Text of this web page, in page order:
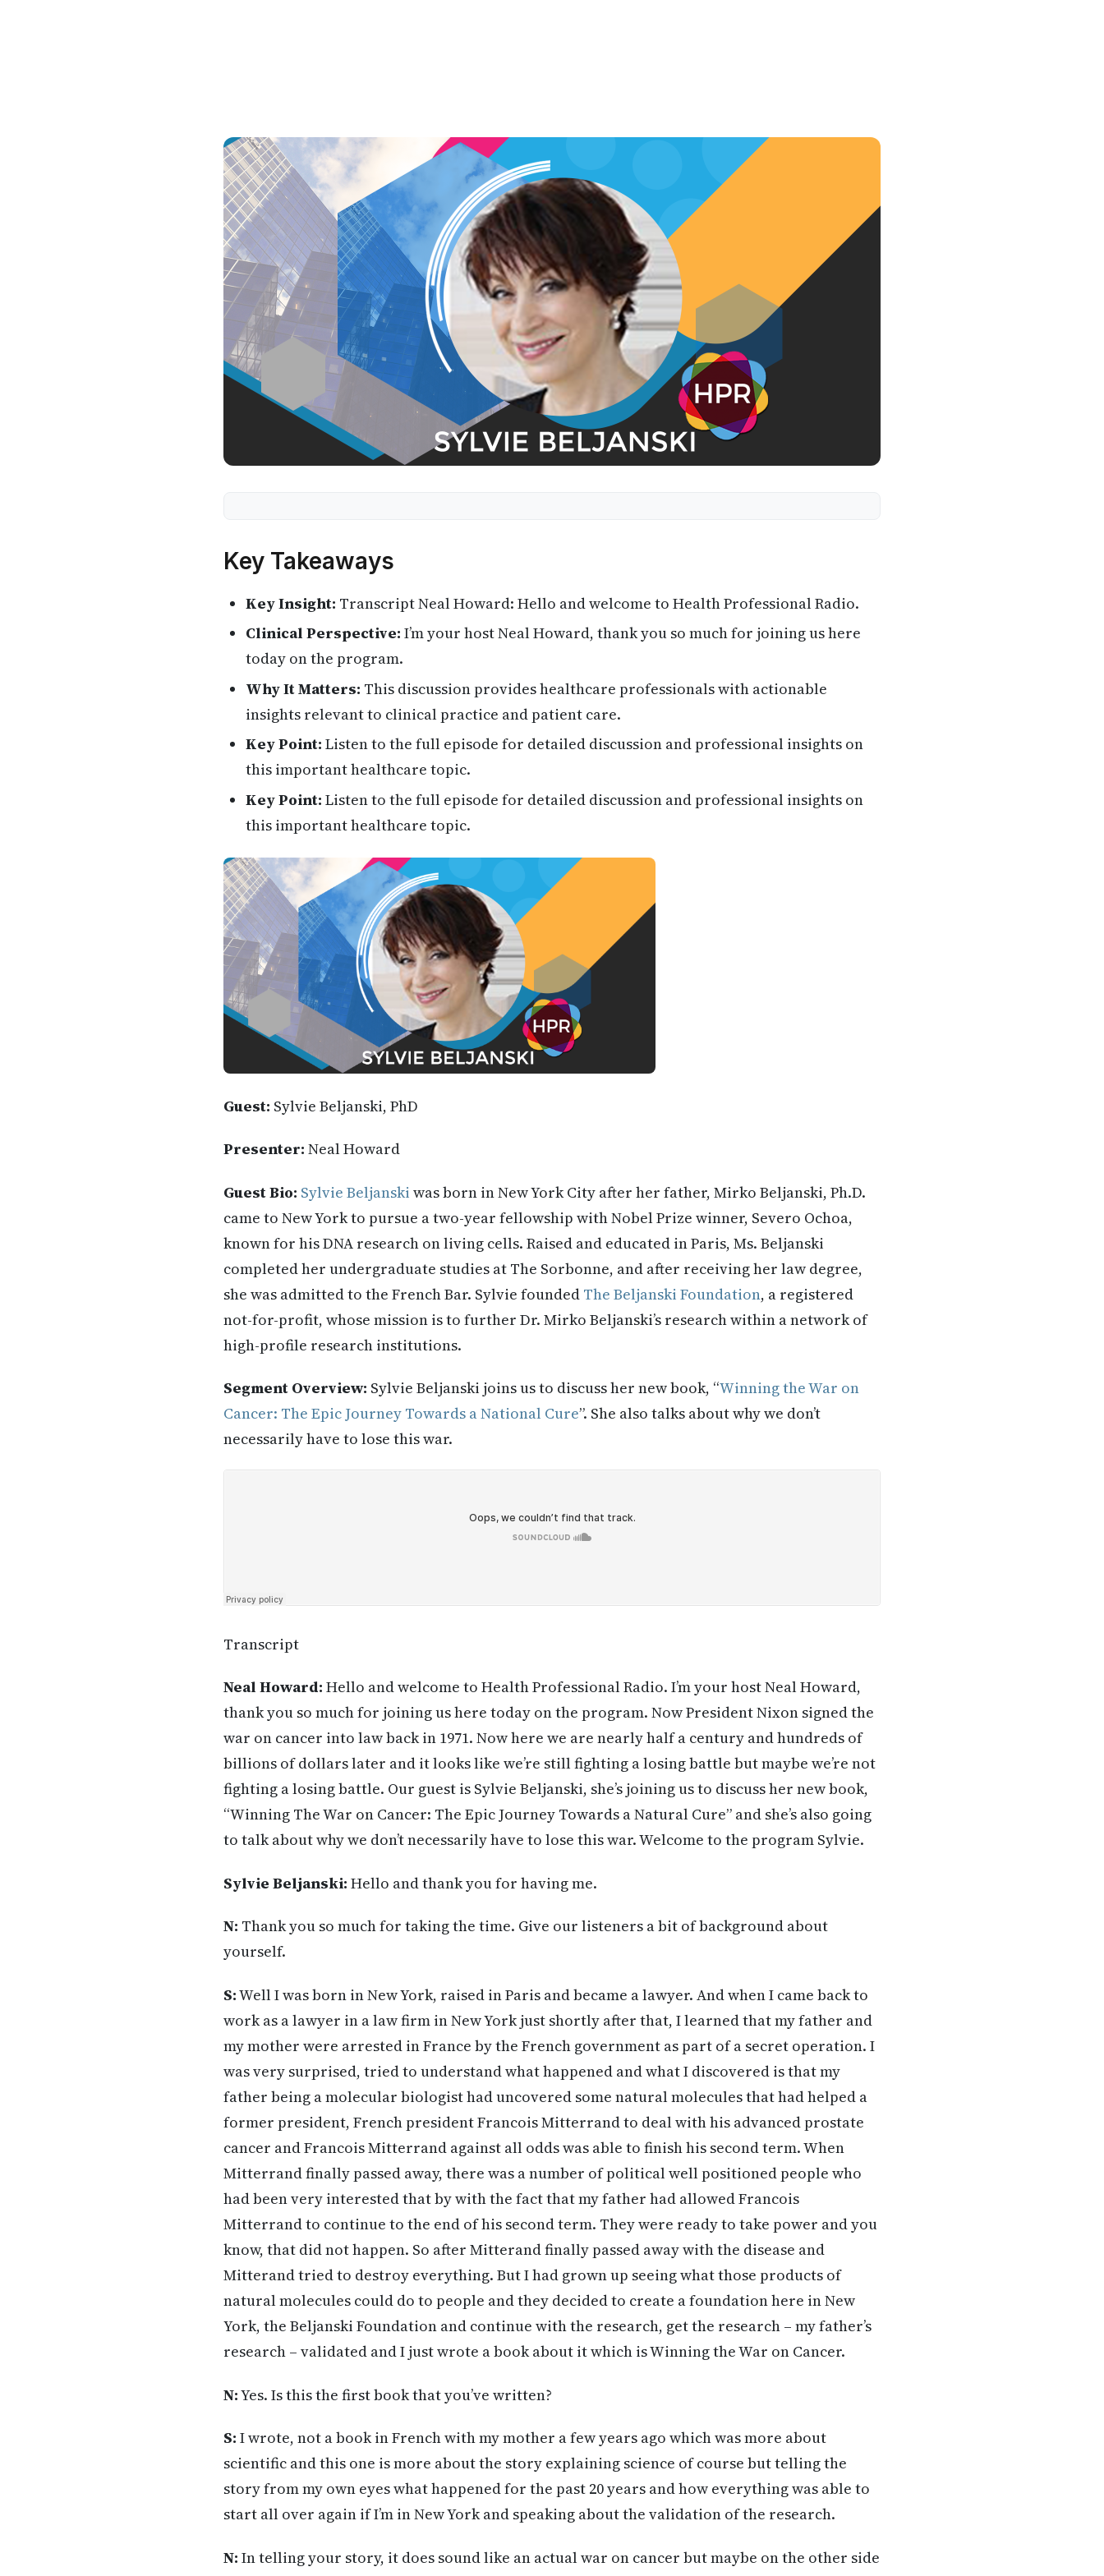
Key Takeaways
Key Insight: Transcript Neal Howard: Hello and welcome to Health Professional Radio.
Clinical Perspective: I’m your host Neal Howard, thank you so much for joining us here
today on the program.
Why It Matters: This discussion provides healthcare professionals with actionable
insights relevant to clinical practice and patient care.
Key Point: Listen to the full episode for detailed discussion and professional insights on
this important healthcare topic.
Key Point: Listen to the full episode for detailed discussion and professional insights on
this important healthcare topic.
Guest: Sylvie Beljanski, PhD
Presenter: Neal Howard
Guest Bio: Sylvie Beljanski was born in New York City after her father, Mirko Beljanski, Ph.D.
came to New York to pursue a two-year fellowship with Nobel Prize winner, Severo Ochoa,
known for his DNA research on living cells. Raised and educated in Paris, Ms. Beljanski
completed her undergraduate studies at The Sorbonne, and after receiving her law degree,
she was admitted to the French Bar. Sylvie founded The Beljanski Foundation, a registered
not-for-profit, whose mission is to further Dr. Mirko Beljanski’s research within a network of
high-profile research institutions.
Segment Overview: Sylvie Beljanski joins us to discuss her new book, “Winning the War on
Cancer: The Epic Journey Towards a National Cure”. She also talks about why we don’t
necessarily have to lose this war.
Transcript
Neal Howard: Hello and welcome to Health Professional Radio. I’m your host Neal Howard,
thank you so much for joining us here today on the program. Now President Nixon signed the
war on cancer into law back in 1971. Now here we are nearly half a century and hundreds of
billions of dollars later and it looks like we’re still fighting a losing battle but maybe we’re not
fighting a losing battle. Our guest is Sylvie Beljanski, she’s joining us to discuss her new book,
“Winning The War on Cancer: The Epic Journey Towards a Natural Cure” and she’s also going
to talk about why we don’t necessarily have to lose this war. Welcome to the program Sylvie.
Sylvie Beljanski: Hello and thank you for having me.
N: Thank you so much for taking the time. Give our listeners a bit of background about
yourself.
S:Well I was born in New York, raised in Paris and became a lawyer. And when I came back to
work as a lawyer in a law firm in New York just shortly after that, I learned that my father and
my mother were arrested in France by the French government as part of a secret operation. I
was very surprised, tried to understand what happened and what I discovered is that my
father being a molecular biologist had uncovered some natural molecules that had helped a
former president, French president Francois Mitterrand to deal with his advanced prostate
cancer and Francois Mitterrand against all odds was able to finish his second term. When
Mitterrand finally passed away, there was a number of political well positioned people who
had been very interested that by with the fact that my father had allowed Francois
Mitterrand to continue to the end of his second term. They were ready to take power and you
know, that did not happen. So after Mitterand finally passed away with the disease and
Mitterand tried to destroy everything. But I had grown up seeing what those products of
natural molecules could do to people and they decided to create a foundation here in New
York, the Beljanski Foundation and continue with the research, get the research – my father’s
research – validated and I just wrote a book about it which is Winning the War on Cancer.
N:Yes. Is this the first book that you’ve written?
S: I wrote, not a book in French with my mother a few years ago which was more about
scientific and this one is more about the story explaining science of course but telling the
story from my own eyes what happened for the past 20 years and how everything was able to
start all over again if I’m in New York and speaking about the validation of the research.
N: In telling your story, it does sound like an actual war on cancer but maybe on the other side